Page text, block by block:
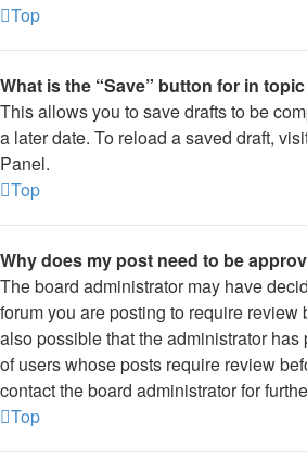
Top
What is the “Save” button for in
This allows you to save drafts to be
a later date. To reload a saved draft,
Panel.
Top
Why does my post need to be
The board administrator may have
forum you are posting to require review
also possible that the administrator
of users whose posts require review
contact the board administrator for
Top